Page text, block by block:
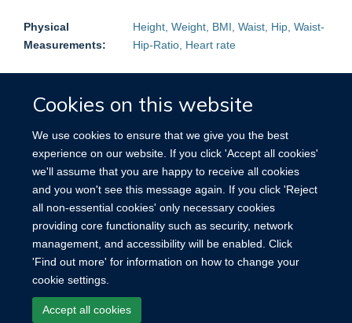
Cookies on this website
We use cookies to ensure that we give you the best
experience on our website. If you click 'Accept all cookies'
we'll assume that you are happy to receive all cookies
and you won't see this message again. If you click 'Reject
all non-essential cookies' only necessary cookies
providing core functionality such as security, network
management, and accessibility will be enabled. Click
'Find out more' for information on how to change your
cookie settings.
Accept all cookies
Physical
Measurements:
Height, Weight, BMI, Waist, Hip, Waist-
Hip-Ratio, Heart rate
Measurements:
HDL, Triglycerides
Follow-up: Mortality:Yes Non-fatal events:
Blood Samples
Plasma, Buffy Coat
Other
Biological
samples:
Urine, Nail